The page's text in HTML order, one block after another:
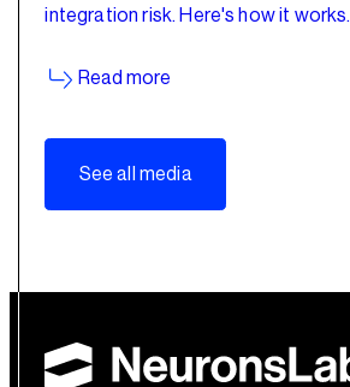
integration risk. Here's how it works.
Read more
See all media